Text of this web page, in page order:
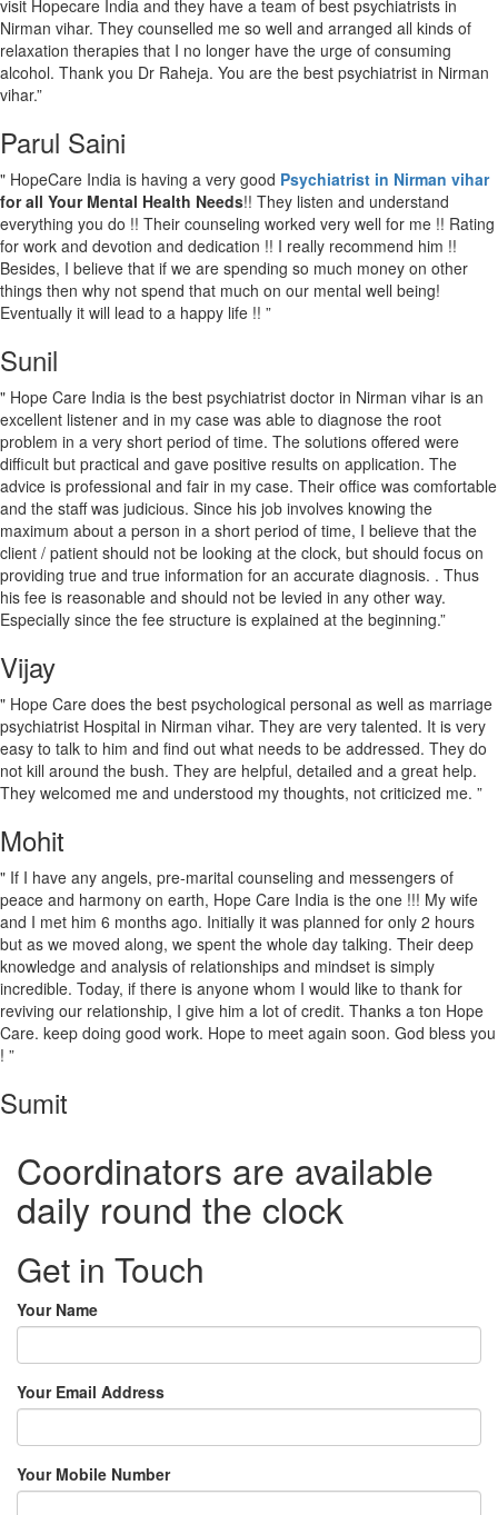
visit Hopecare India and they have a team of best psychiatrists in
Nirman vihar. They counselled me so well and arranged all kinds of
relaxation therapies that I no longer have the urge of consuming
alcohol. Thank you Dr Raheja. You are the best psychiatrist in Nirman
vihar.”
Parul Saini
" HopeCare India is having a very good Psychiatrist in Nirman vihar
for all Your Mental Health Needs!! They listen and understand
everything you do !! Their counseling worked very well for me !! Rating
for work and devotion and dedication !! I really recommend him !!
Besides, I believe that if we are spending so much money on other
things then why not spend that much on our mental well being!
Eventually it will lead to a happy life !! ”
Sunil
" Hope Care India is the best psychiatrist doctor in Nirman vihar is an
excellent listener and in my case was able to diagnose the root
problem in a very short period of time. The solutions offered were
difficult but practical and gave positive results on application. The
advice is professional and fair in my case. Their office was comfortable
and the staff was judicious. Since his job involves knowing the
maximum about a person in a short period of time, I believe that the
client / patient should not be looking at the clock, but should focus on
providing true and true information for an accurate diagnosis. . Thus
his fee is reasonable and should not be levied in any other way.
Especially since the fee structure is explained at the beginning.”
Vijay
" Hope Care does the best psychological personal as well as marriage
psychiatrist Hospital in Nirman vihar. They are very talented. It is very
easy to talk to him and find out what needs to be addressed. They do
not kill around the bush. They are helpful, detailed and a great help.
They welcomed me and understood my thoughts, not criticized me. ”
Mohit
" If I have any angels, pre-marital counseling and messengers of
peace and harmony on earth, Hope Care India is the one !!! My wife
and I met him 6 months ago. Initially it was planned for only 2 hours
but as we moved along, we spent the whole day talking. Their deep
knowledge and analysis of relationships and mindset is simply
incredible. Today, if there is anyone whom I would like to thank for
reviving our relationship, I give him a lot of credit. Thanks a ton Hope
Care. keep doing good work. Hope to meet again soon. God bless you
! ”
Sumit
Coordinators are available
daily round the clock
Get in Touch
Your Name
Your Email Address
Your Mobile Number